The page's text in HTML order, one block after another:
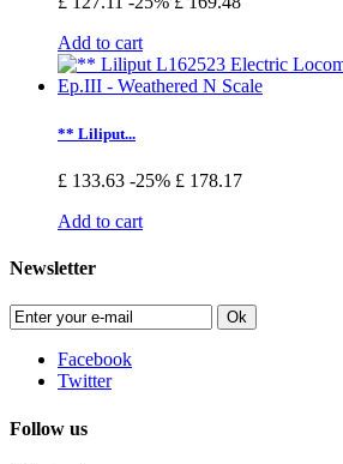
Add to cart
** Liliput...
£ 133.63 -25% £ 178.17
Add to cart
Newsletter
Ok
Facebook
Twitter
Follow us